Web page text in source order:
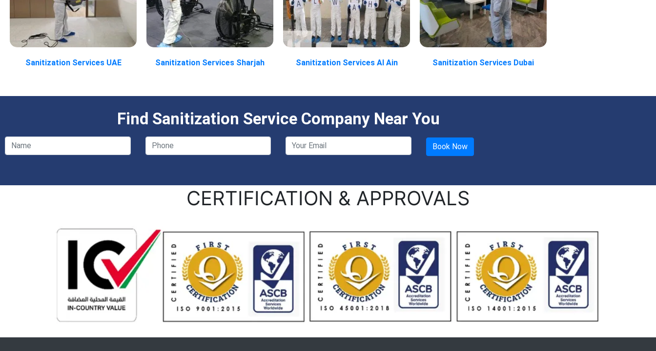
Sanitization Services UAE Sanitization Services Sharjah Sanitization Services Al Ain Sanitization Services Dubai
Find Sanitization Service Company Near You
CERTIFICATION & APPROVALS